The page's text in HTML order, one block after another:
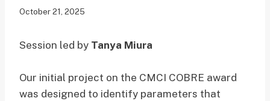
October 21, 2025
Session led by Tanya Miura
Our initial project on the CMCI COBRE award
was designed to identify parameters that